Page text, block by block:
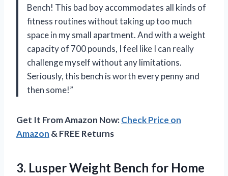
Bench! This bad boy accommodates all kinds of
fitness routines without taking up too much
space in my small apartment. And with a weight
capacity of 700 pounds, I feel like I can really
challenge myself without any limitations.
Seriously, this bench is worth every penny and
then some!”
Get It From Amazon Now:Check Price on
Amazon & FREE Returns
3. Lusper Weight Bench for Home